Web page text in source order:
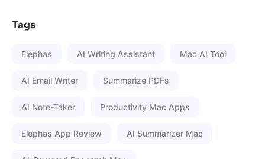
Tags
Elephas AI Writing Assistant Mac AI Tool
AI Email Writer Summarize PDFs
AI Note-Taker Productivity Mac Apps
Elephas App Review AI Summarizer Mac